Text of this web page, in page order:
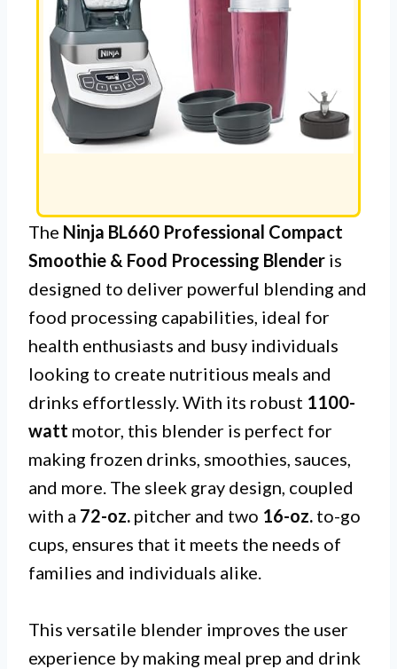
The Ninja BL660 Professional Compact
Smoothie & Food Processing Blender is
designed to deliver powerful blending and
food processing capabilities, ideal for
health enthusiasts and busy individuals
looking to create nutritious meals and
drinks effortlessly. With its robust 1100-
watt motor, this blender is perfect for
making frozen drinks, smoothies, sauces,
and more. The sleek gray design, coupled
with a 72-oz. pitcher and two 16-oz. to-go
cups, ensures that it meets the needs of
families and individuals alike.
This versatile blender improves the user
experience by making meal prep and drink